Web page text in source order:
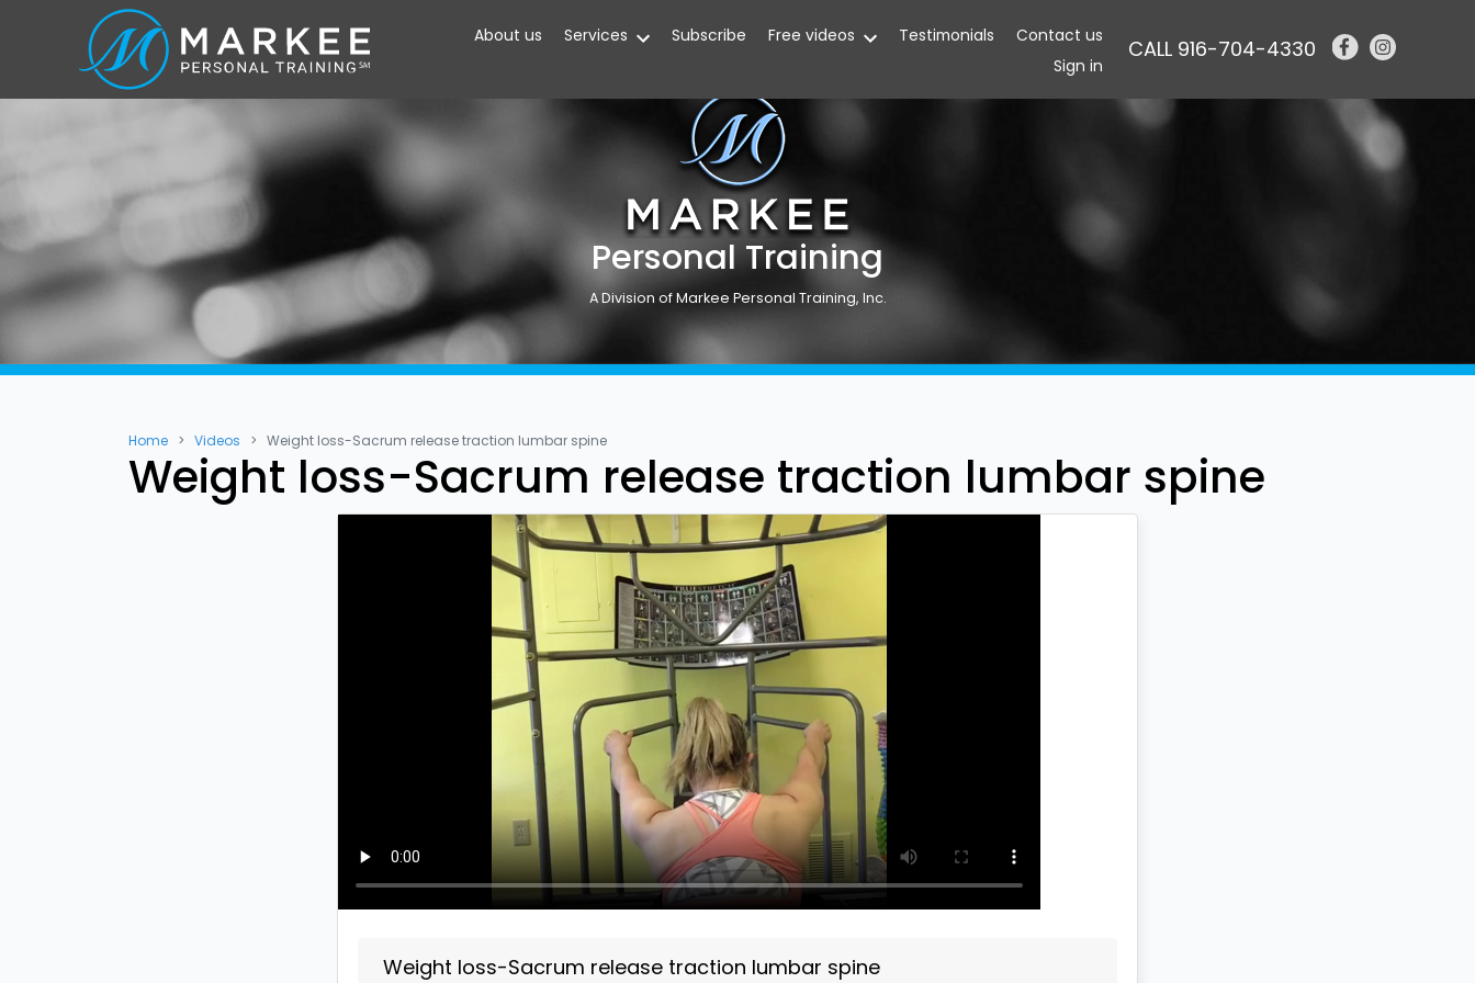
About us Services Subscribe Free videos Testimonials
Contact us
Sign in
CALL 916-704-4330
Personal Training
A Division of Markee Personal Training, Inc.
Home Videos Weight loss-Sacrum release traction lumbar spine
Weight loss-Sacrum release traction lumbar spine
Weight loss-Sacrum release traction lumbar spine